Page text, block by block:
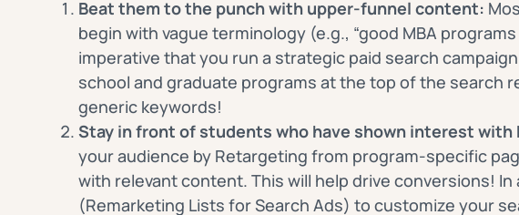
Beat them to the punch with upper-funnel content:
begin with vague terminology (e.g., “good MBA programs
imperative that you run a strategic paid search
school and graduate programs at the top of the search
generic keywords!
Stay in front of students who have shown interest with
your audience by Retargeting from program-specific
with relevant content. This will help drive conversions! In
(Remarketing Lists for Search Ads) to customize your